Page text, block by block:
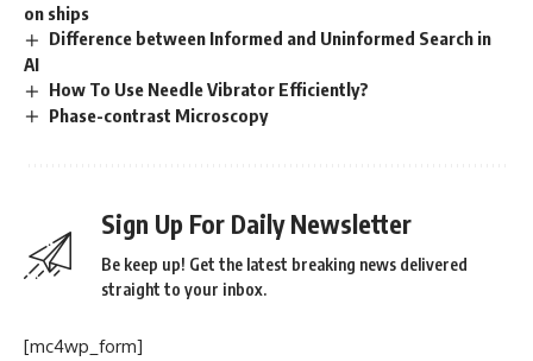
on ships
Difference between Informed and Uninformed Search in
AI
How To Use Needle Vibrator Efficiently?
Phase-contrast Microscopy
Sign Up For Daily Newsletter
Be keep up! Get the latest breaking news delivered
straight to your inbox.
[mc4wp_form]